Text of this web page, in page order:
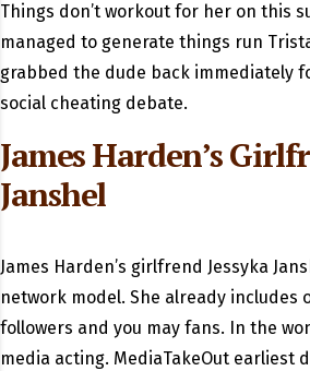
Things don’t workout for her on this
managed to generate things run
grabbed the dude back immediately
social cheating debate.
James Harden’s
Janshel
James Harden’s girlfrend Jessyka
network model. She already includes
followers and you may fans. In the
media acting. MediaTakeOut earliest